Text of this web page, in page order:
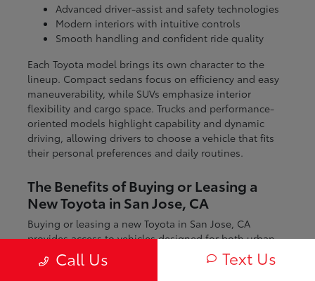
Advanced driver-assist and safety technologies
Modern interiors with intuitive controls
Smooth handling and confident ride quality
Each Toyota model brings its own character to the
lineup. Compact sedans focus on efficiency and easy
maneuverability, while SUVs emphasize interior
flexibility and cargo space. Trucks and performance-
oriented models highlight capability and dynamic
driving, allowing drivers to choose a vehicle that fits
their personal preferences and daily routines.
The Benefits of Buying or Leasing a
New Toyota in San Jose, CA
Buying or leasing a new Toyota in San Jose, CA
provides access to vehicles designed for both urban
and regional driving. From navigating city streets to
exploring nearby coastal and mountain routes, Toyota
Call Us Text Us